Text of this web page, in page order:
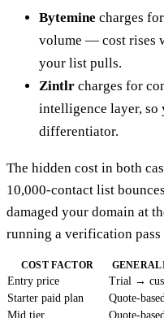
Bytemine charges
volume — cost rises
your list pulls.
Zintlr charges for
intelligence layer, so
differentiator.
The hidden cost in both
10,000-contact list
damaged your domain at
running a verification pass
COST FACTOR
Entry price Trial →
Starter paid plan
Quote-
Mid tier
Quote-